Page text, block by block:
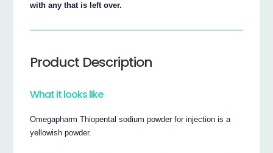
with any that is left over.
Product Description
What it looks like
Omegapharm Thiopental sodium powder for injection is a
yellowish powder.